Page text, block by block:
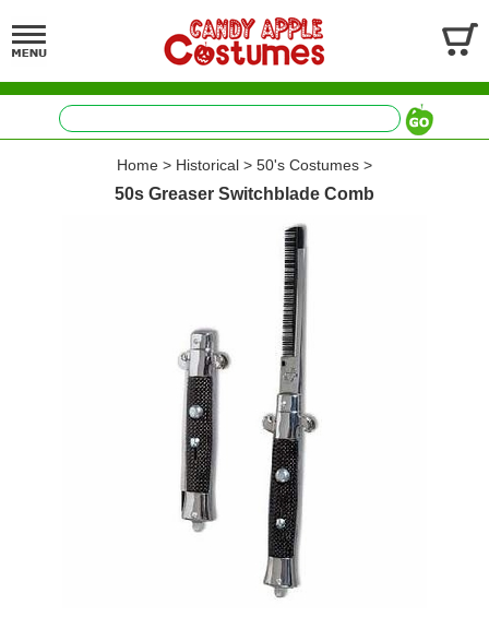
Home > Historical > 50's Costumes >
50s Greaser Switchblade Comb